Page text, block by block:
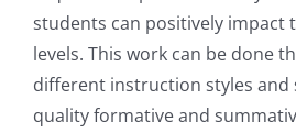
students can positively impact
levels. This work can be done
different instruction styles
quality formative and